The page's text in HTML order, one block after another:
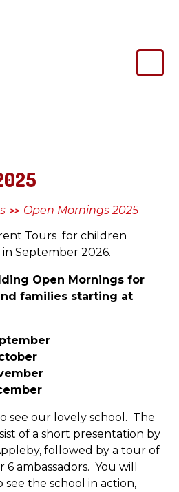
>> Open Mornings 2025
Tours for children
September 2026.
Open Mornings for
families starting at
see our lovely school. The
of a short presentation by
followed by a tour of
ambassadors. You will
the school in action,